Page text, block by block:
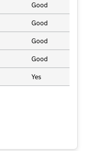
Good
Good
Good
Good
Yes